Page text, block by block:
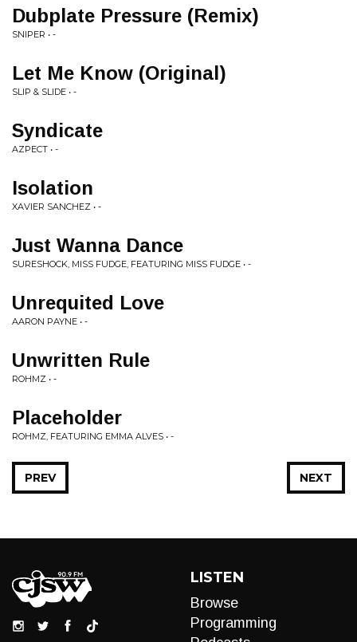
Dubplate Pressure (Remix)
SNIPER • -
Let Me Know (Original)
SLIP & SLIDE • -
Syndicate
AZPECT • -
Isolation
XAVIER SANCHEZ • -
Just Wanna Dance
SURESHOCK, MISS FUDGE, FEATURING MISS FUDGE • -
Unrequited Love
AARON PAYNE • -
Unwritten Rule
ROHMZ • -
Placeholder
ROHMZ, FEATURING EMMA ALVES • -
NEXT
PREV
LISTEN
Browse
Programming